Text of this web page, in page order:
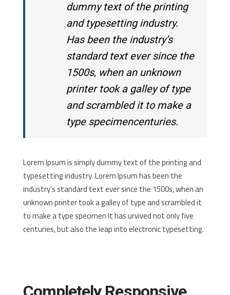
dummy text of the printing
and typesetting industry.
Has been the industry’s
standard text ever since the
1500s, when an unknown
printer took a galley of type
and scrambled it to make a
type specimencenturies.
Lorem Ipsum is simply dummy text of the printing and
typesetting industry. Lorem Ipsum has been the
industry’s standard text ever since the 1500s, when an
unknown printer took a galley of type and scrambled it
to make a type specimen It has urvived not only five
centuries, but also the leap into electronic typesetting.